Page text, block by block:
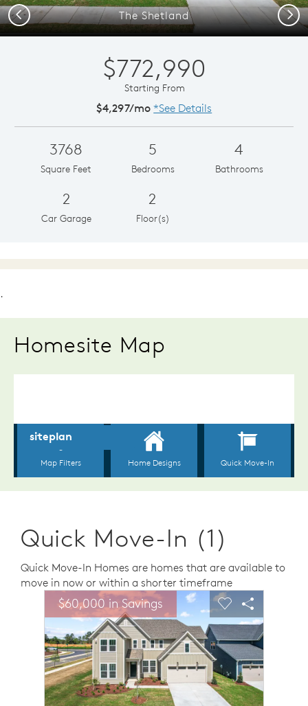
The Shetland
Previous Next
$772,990
Starting From
$4,297/mo *See Details
3768
Square Feet
5
Bedrooms
4
Bathrooms
2
Car Garage
2
Floor(s)
.
Homesite Map
Quick Move-In (1)
Quick Move-In Homes are homes that are available to
move in now or within a shorter timeframe
This is a carousel. Use Next and Previous buttons to
Carousel Save Image
Share Image
$60,000 in SavingsExpand carousel image.
Carousel Save
Share